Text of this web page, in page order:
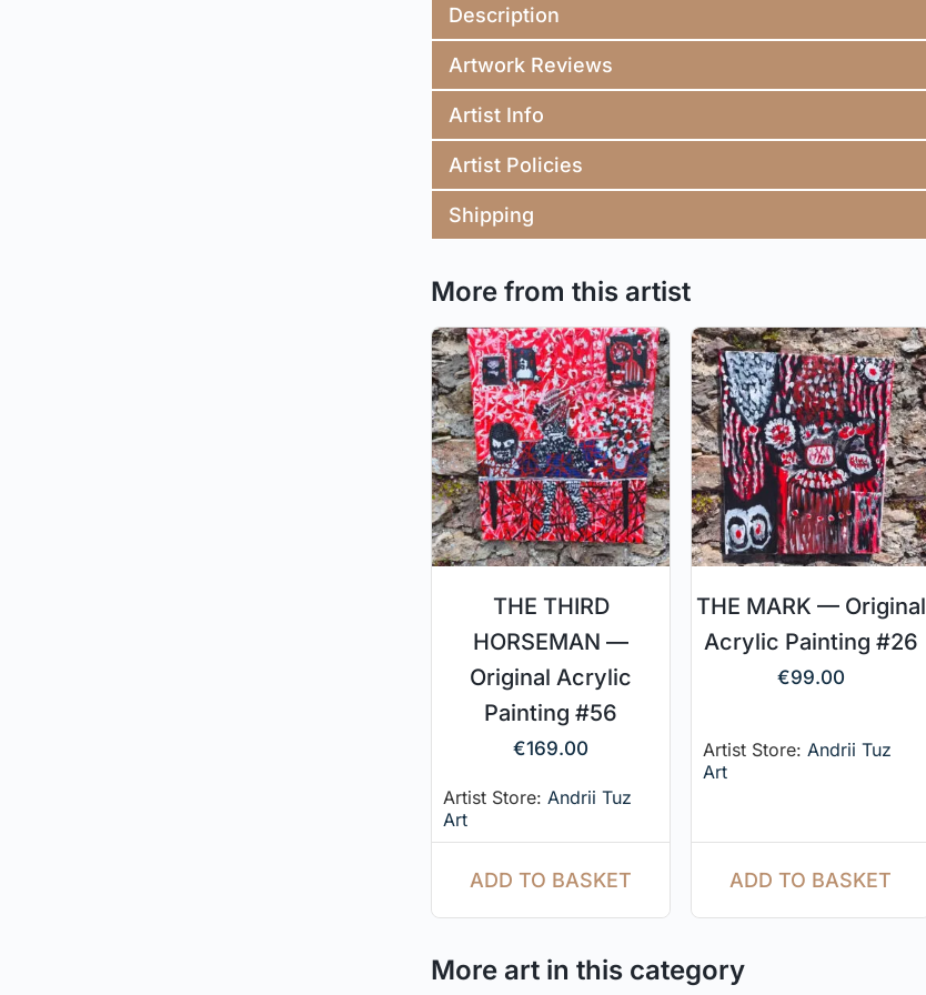
Description
Artwork Reviews
Artist Info
Artist Policies
Shipping
More from this artist
THE THIRD
HORSEMAN —
Original Acrylic
Painting #56
€169.00
Artist Store: Andrii Tuz
Art
ADD TO BASKET
THE MARK — Original
Acrylic Painting #26
€99.00
Artist Store: Andrii Tuz
Art
ADD TO BASKET
More art in this category